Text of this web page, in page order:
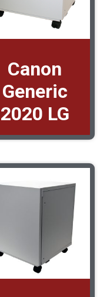
Canon
Generic
2020 LG